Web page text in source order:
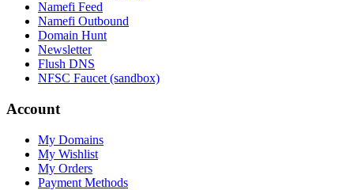
Namefi Feed
Namefi Outbound
Domain Hunt
Newsletter
Flush DNS
NFSC Faucet (sandbox)
Account
My Domains
My Wishlist
My Orders
Payment Methods